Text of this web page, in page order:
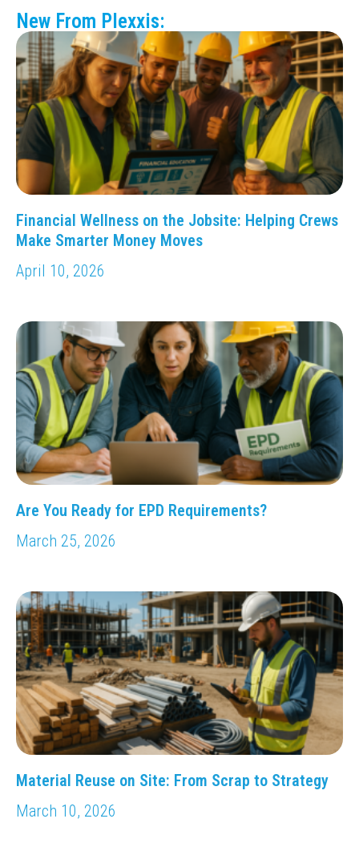
New From Plexxis:
Financial Wellness on the Jobsite: Helping Crews
Make Smarter Money Moves
April 10, 2026
Are You Ready for EPD Requirements?
March 25, 2026
Material Reuse on Site: From Scrap to Strategy
March 10, 2026